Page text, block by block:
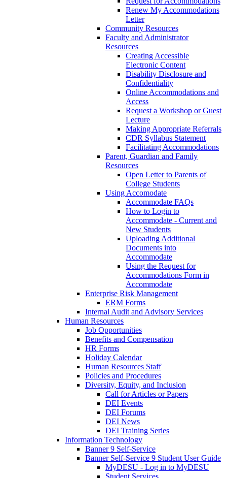
Renew My Accommodations
Letter
Community Resources
Faculty and Administrator
Resources
Creating Accessible
Electronic Content
Disability Disclosure and
Confidentiality
Online Accommodations and
Access
Request a Workshop or Guest
Lecture
Making Appropriate Referrals
CDR Syllabus Statement
Facilitating Accommodations
Parent, Guardian and Family
Resources
Open Letter to Parents of
College Students
Using Accomodate
Accommodate FAQs
How to Login to
Accommodate - Current and
New Students
Uploading Additional
Documents into
Accommodate
Using the Request for
Accommodations Form in
Accommodate
Enterprise Risk Management
ERM Forms
Internal Audit and Advisory Services
Human Resources
Job Opportunities
Benefits and Compensation
HR Forms
Holiday Calendar
Human Resources Staff
Policies and Procedures
Diversity, Equity, and Inclusion
Call for Articles or Papers
DEI Events
DEI Forums
DEI News
DEI Training Series
Information Technology
Banner 9 Self-Service
Banner Self-Service 9 Student User Guide
MyDESU - Log in to MyDESU
Student Services